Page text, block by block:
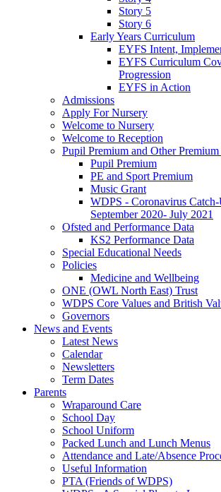
Story 5
Story 6
Early Years Curriculum
EYFS Intent,
EYFS Curriculum
Progression
EYFS in Action
Admissions
Apply For Nursery
Welcome to Nursery
Welcome to Reception
Pupil Premium and Other Premium
Pupil Premium
PE and Sport Premium
Music Grant
WDPS - Coronavirus
September 2020- July 2021
Ofsted and Performance Data
KS2 Performance Data
Special Educational Needs
Policies
Medicine and Wellbeing
ONE (OWL North East) Trust
WDPS Core Values and British
Governors
News and Events
Latest News
Calendar
Newsletters
Term Dates
Parents
Wraparound Care
School Day
School Uniform
Packed Lunch and Lunch Menus
Attendance and Late/Absence
Useful Information
PTA (Friends of WDPS)